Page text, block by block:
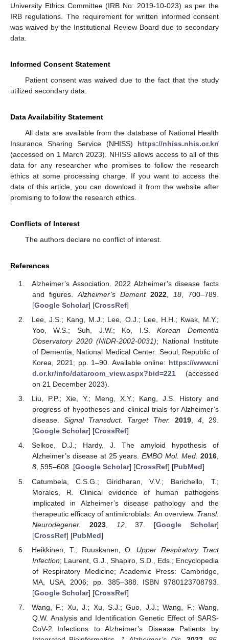
University Ethics Committee (IRB No: 2019-10-023) as per the
IRB regulations. The requirement for written informed consent
was waived by the Institutional Review Board due to secondary
data.
Informed Consent Statement
Patient consent was waived due to the fact that the study
utilized secondary data.
Data Availability Statement
All data are available from the database of National Health
Insurance Sharing Service (NHISS) https://nhiss.nhis.or.kr/
(accessed on 1 March 2023). NHISS allows access to all of this
data for any researcher who promises to follow the research
ethics at some processing charge. If you want to access the
data of this article, you can download it from the website after
promising to follow the research ethics.
Conflicts of Interest
The authors declare no conflict of interest.
References
Alzheimer’s Association. 2022 Alzheimer’s disease facts
and figures. Alzheimer’s Dement 2022 18 , 700–789.
[Google Scholar] [CrossRef]
Lee, J.S.; Kang, M.J.; Lee, O.J.; Lee, H.H.; Kwak, M.Y.;
Yoo, W.S.; Suh, J.W.; Ko, I.S.Korean Dementia
Observatory 2020 (NIDR-2002-0031); National Institute
of Dementia, National Medical Center: Seoul, Republic of
Korea, 2021; pp. 1–90. Available online: https://www.ni
d.or.kr/info/dataroom_view.aspx?bid=221(accessed
on 21 December 2023).
Liu, P.P.; Xie, Y.; Meng, X.Y.; Kang, J.S. History and
progress of hypotheses and clinical trials for Alzheimer’s
disease.Signal Transduct. Target Ther. 2019, 4, 29.
[Google Scholar] [CrossRef]
Selkoe, D.J.; Hardy, J. The amyloid hypothesis of
Alzheimer’s disease at 25 years.EMBO Mol. Med. 2016,
8, 595–608. [Google Scholar] [CrossRef] [PubMed]
Catumbela, C.S.G.; Giridharan, V.V.; Barichello, T.;
Morales, R. Clinical evidence of human pathogens
implicated in Alzheimer’s disease pathology and the
therapeutic efficacy of antimicrobials: An overview. Transl.
Neurodegener.
2023, 12, 37. [Google Scholar]
[CrossRef] [PubMed]
Heikkinen, T.; Ruuskanen, O. Upper Respiratory Tract
Infection; Laurent, G.J., Shapiro, S.D., Eds.; Encyclopedia
of Respiratory Medicine; Academic Press: Cambridge,
MA, USA, 2006; pp. 385–388. ISBN 9780123708793.
[Google Scholar] [CrossRef]
Wang, F.; Xu, J.; Xu, S.J.; Guo, J.J.; Wang, F.; Wang,
Q.W. Analysis and Identification Genetic Effect of SARS-
CoV-2 Infections to Alzheimer’s Disease Patients by